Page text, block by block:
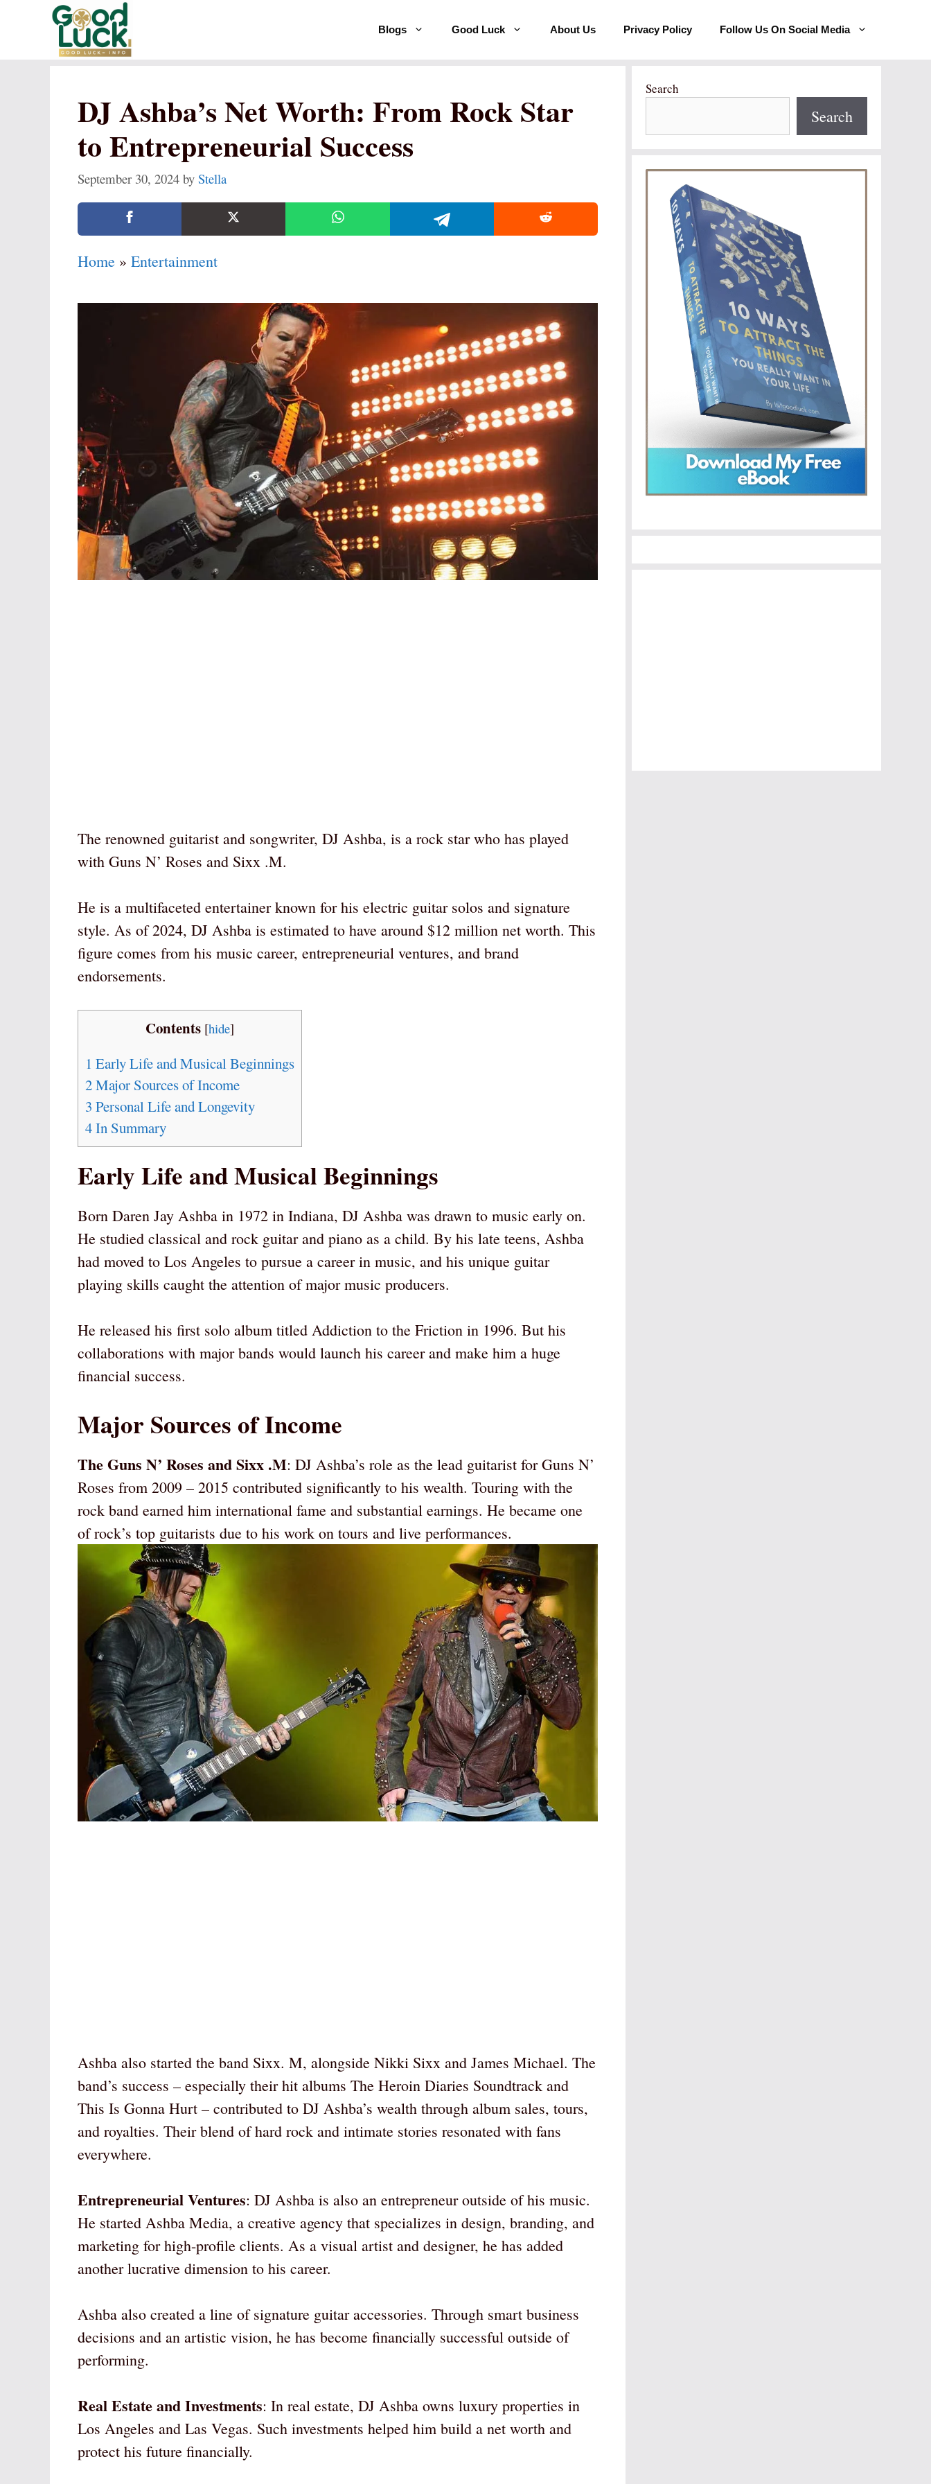
Blogs Good Luck About Us Privacy Policy Follow Us On Social Media
DJ Ashba’s Net Worth: From Rock Star
to Entrepreneurial Success
September 30, 2024 by Stella
Home » Entertainment
The renowned guitarist and songwriter, DJ Ashba, is a rock star who has played
with Guns N’ Roses and Sixx .M.
He is a multifaceted entertainer known for his electric guitar solos and signature
style. As of 2024, DJ Ashba is estimated to have around $12 million net worth. This
figure comes from his music career, entrepreneurial ventures, and brand
endorsements.
Contents [hide]
1 Early Life and Musical Beginnings
2Major Sources of Income
3 Personal Life and Longevity
4In Summary
Early Life and Musical Beginnings
Born Daren Jay Ashba in 1972 in Indiana, DJ Ashba was drawn to music early on.
He studied classical and rock guitar and piano as a child. By his late teens, Ashba
had moved to Los Angeles to pursue a career in music, and his unique guitar
playing skills caught the attention of major music producers.
He released his first solo album titled Addiction to the Friction in 1996. But his
collaborations with major bands would launch his career and make him a huge
financial success.
Major Sources of Income
The Guns N’ Roses and Sixx .M: DJ Ashba’s role as the lead guitarist for Guns N’
Roses from 2009 – 2015 contributed significantly to his wealth. Touring with the
rock band earned him international fame and substantial earnings. He became one
of rock’s top guitarists due to his work on tours and live performances.
Ashba also started the band Sixx. M, alongside Nikki Sixx and James Michael. The
band’s success – especially their hit albums The Heroin Diaries Soundtrack and
This Is Gonna Hurt – contributed to DJ Ashba’s wealth through album sales, tours,
and royalties. Their blend of hard rock and intimate stories resonated with fans
everywhere.
Entrepreneurial Ventures: DJ Ashba is also an entrepreneur outside of his music.
He started Ashba Media, a creative agency that specializes in design, branding, and
marketing for high-profile clients. As a visual artist and designer, he has added
another lucrative dimension to his career.
Ashba also created a line of signature guitar accessories. Through smart business
decisions and an artistic vision, he has become financially successful outside of
performing.
Real Estate and Investments: In real estate, DJ Ashba owns luxury properties in
Los Angeles and Las Vegas. Such investments helped him build a net worth and
protect his future financially.
Search
Search